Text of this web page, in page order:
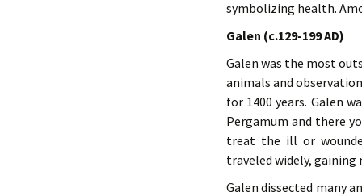
symbolizing health.
Galen (c.129-199 AD)
Galen was the most
animals and
for 1400 years. Galen
Pergamum and there
treat the ill or
traveled widely, gaining
Galen dissected many